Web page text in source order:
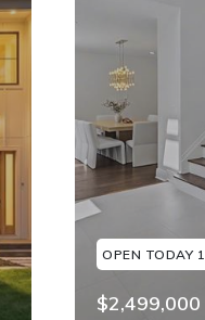
OPEN TODAY
$2,499,000